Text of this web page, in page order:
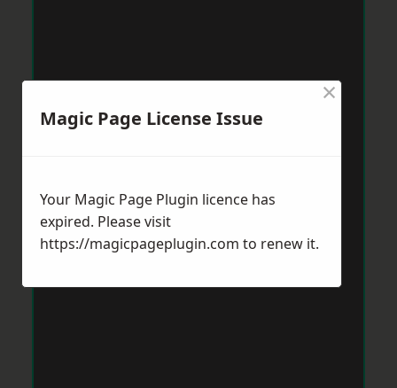
Magic Page License Issue
×
Your Magic Page Plugin licence has
expired. Please visit
https://magicpageplugin.com to renew it.